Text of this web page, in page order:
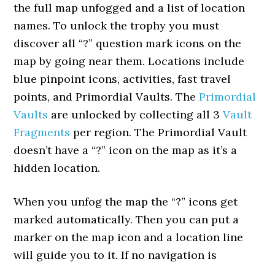
the full map unfogged and a list of location
names. To unlock the trophy you must
discover all “?” question mark icons on the
map by going near them. Locations include
blue pinpoint icons, activities, fast travel
points, and Primordial Vaults. ThePrimordial
Vaults are unlocked by collecting all 3Vault
Fragments per region. The Primordial Vault
doesn’t have a “?” icon on the map as it’s a
hidden location.
When you unfog the map the “?” icons get
marked automatically. Then you can put a
marker on the map icon and a location line
will guide you to it. If no navigation is